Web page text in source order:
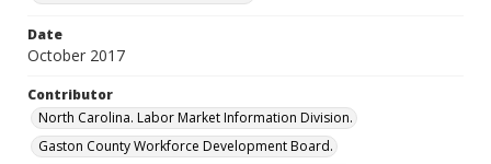
Date
October 2017
Contributor
North Carolina. Labor Market Information Division.
Gaston County Workforce Development Board.